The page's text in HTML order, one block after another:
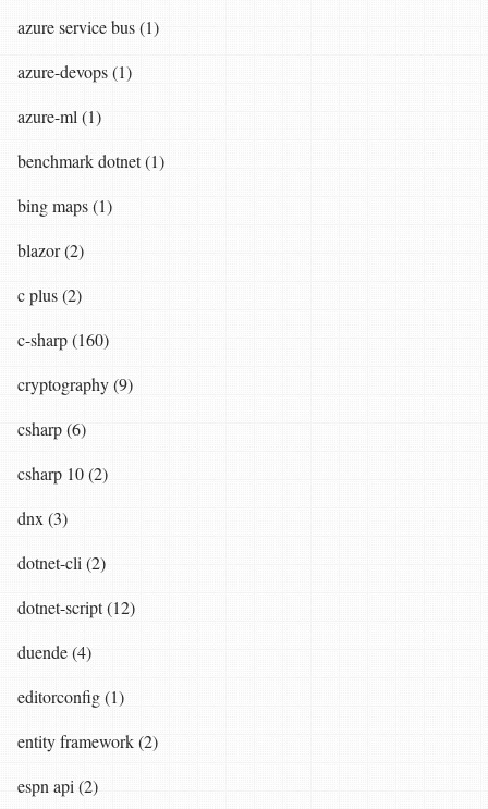
azure service bus (1)
azure-devops (1)
azure-ml (1)
benchmark dotnet (1)
bing maps (1)
blazor (2)
c plus (2)
c-sharp (160)
cryptography (9)
csharp (6)
csharp 10 (2)
dnx (3)
dotnet-cli (2)
dotnet-script (12)
duende (4)
editorconfig (1)
entity framework (2)
espn api (2)